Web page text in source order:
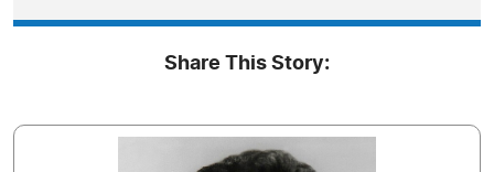
Share This Story: